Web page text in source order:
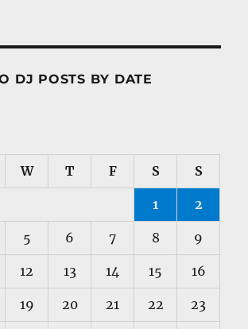
DJ POSTS BY DATE
W T F S S
1 2
5 6 7 8 9
12 13 14 15 16
19 20 21 22 23